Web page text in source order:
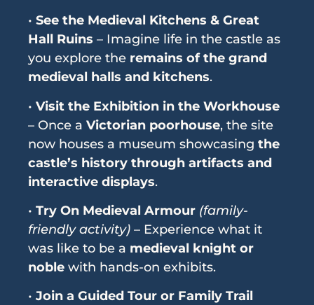
• See the Medieval Kitchens & Great
Hall Ruins – Imagine life in the castle as
you explore the remains of the grand
medieval halls and kitchens.
• Visit the Exhibition in the Workhouse
– Once a Victorian poorhouse, the site
now houses a museum showcasing the
castle’s history through artifacts and
interactive displays.
• Try On Medieval Armour (family-
friendly activity) – Experience what it
was like to be a medieval knight or
noble with hands-on exhibits.
• Join a Guided Tour or Family Trail